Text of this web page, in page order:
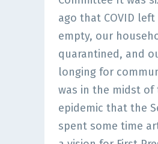
ago that COVID
empty, our
quarantined, and
longing for
was in the midst of
epidemic that the
spent some time